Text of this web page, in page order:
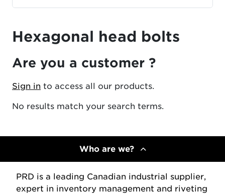
Hexagonal head bolts
Are you a customer ?
Sign in to access all our products.
No results match your search terms.
Who are we?
PRD is a leading Canadian industrial supplier,
expert in inventory management and riveting